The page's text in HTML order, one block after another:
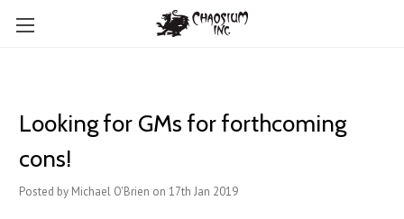
Looking for GMs for forthcoming
cons!
Posted by Michael O'Brien on 17th Jan 2019